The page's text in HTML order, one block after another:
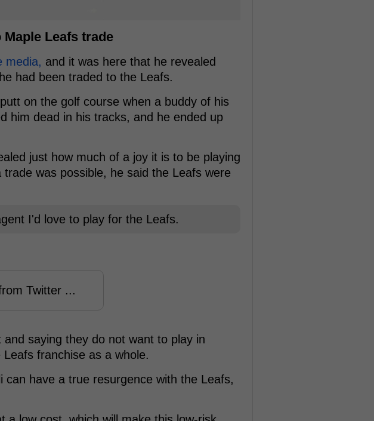
Leafs trade
media, and it was here that he revealed
had been traded to the Leafs.
on the golf course when a buddy of his
him dead in his tracks, and he ended up
just how much of a joy it is to be playing
was possible, he said the Leafs were
I'd love to play for the Leafs.
Twitter ...
saying they do not want to play in
franchise as a whole.
have a true resurgence with the Leafs,